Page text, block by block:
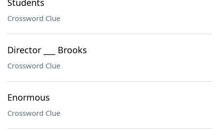
Students
Crossword Clue
Director ___ Brooks
Crossword Clue
Enormous
Crossword Clue